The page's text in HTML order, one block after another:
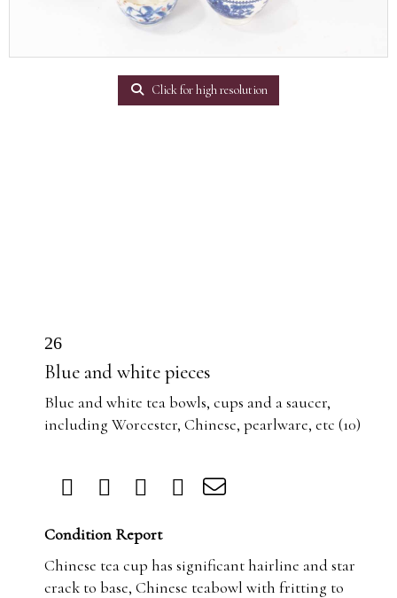
Click for high resolution
26
Blue and white pieces
Blue and white tea bowls, cups and a saucer,
including Worcester, Chinese, pearlware, etc (10)
Condition Report
Chinese tea cup has significant hairline and star
crack to base, Chinese teabowl with fritting to